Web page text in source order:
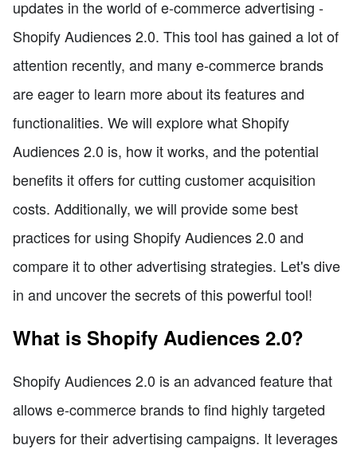
updates in the world of e-commerce advertising -
Shopify Audiences 2.0. This tool has gained a lot of
attention recently, and many e-commerce brands
are eager to learn more about its features and
functionalities. We will explore what Shopify
Audiences 2.0 is, how it works, and the potential
benefits it offers for cutting customer acquisition
costs. Additionally, we will provide some best
practices for using Shopify Audiences 2.0 and
compare it to other advertising strategies. Let's dive
in and uncover the secrets of this powerful tool!
What is Shopify Audiences 2.0?
Shopify Audiences 2.0 is an advanced feature that
allows e-commerce brands to find highly targeted
buyers for their advertising campaigns. It leverages